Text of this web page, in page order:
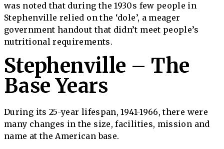
was noted that during the 1930s few people in
Stephenville relied on the ‘dole’, a meager
government handout that didn’t meet people’s
nutritional requirements.
Stephenville – The
Base Years
During its 25-year lifespan, 1941-1966, there were
many changes in the size, facilities, mission and
name at the American base.